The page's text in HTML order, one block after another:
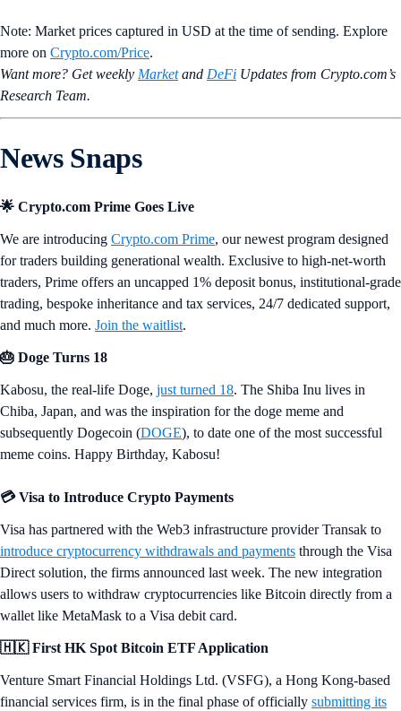
Note: Market prices captured in USD at the time of sending. Explore
more on Crypto‌.com/Price.
Want more? Get weekly Marketand DeFi Updates from Crypto.‌com’s
Research Team.
News Snaps
🌟 Crypto.com Prime Goes Live
We are introducing Crypto.com Prime, our newest program designed
for traders building generational wealth. Exclusive to high-net-worth
traders, Prime offers an uncapped 1% deposit bonus, institutional-grade
trading, bespoke inheritance and tax services, 24/7 dedicated support,
and much more. Join the waitlist.
🎂 Doge Turns 18
Kabosu, the real-life Doge, just turned 18. The Shiba Inu lives in
Chiba, Japan, and was the inspiration for the doge meme and
subsequently Dogecoin (DOGE), to date one of the most successful
meme coins. Happy Birthday, Kabosu!
💳 Visa to Introduce Crypto Payments
Visa has partnered with the Web3 infrastructure provider Transak to
introduce cryptocurrency withdrawals and payments through the Visa
Direct solution, the firms announced last week. The new integration
allows users to withdraw cryptocurrencies like Bitcoin directly from a
wallet like MetaMask to a Visa debit card.
🇭🇰 First HK Spot Bitcoin ETF Application
Venture Smart Financial Holdings Ltd. (VSFG), a Hong Kong-based
financial services firm, is in the final phase of officially submitting its